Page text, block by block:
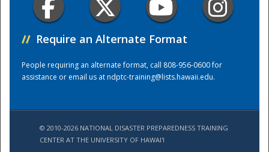
// Require an Alternate Format
People requiring an alternate format, call 808-956-0600 for
assistance or email us atndptc-training@lists.hawaii.edu.
© 2010-2026 NATIONAL DISASTER PREPAREDNESS TRAINING
CENTER AT THE UNIVERSITY OF HAWAI'I